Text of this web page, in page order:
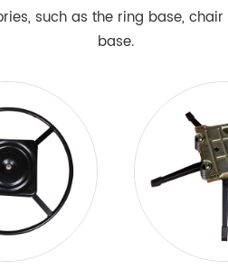
such as the ring base,
base.